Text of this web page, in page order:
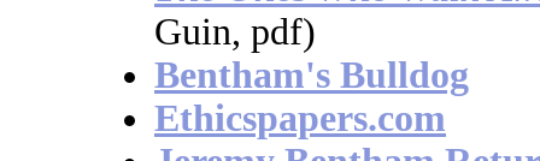
Guin, pdf)
Bentham's Bulldog
Ethicspapers.com